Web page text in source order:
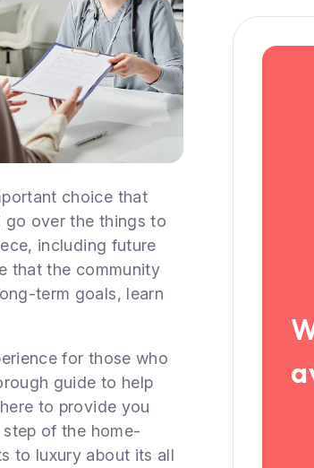
choice that
go over the things to
including future
that the community
term goals, learn
for those who
guide to help
to provide you
of the home-
to luxury about its all